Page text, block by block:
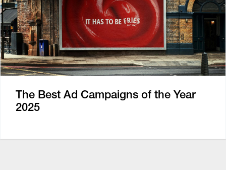
The Best Ad Campaigns of the Year
2025